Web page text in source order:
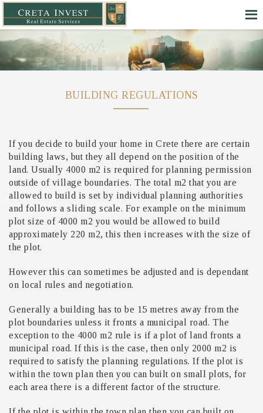
BUILDING REGULATIONS
If you decide to build your home in Crete there are certain
building laws, but they all depend on the position of the
land. Usually 4000 m2 is required for planning permission
outside of village boundaries. The total m2 that you are
allowed to build is set by individual planning authorities
and follows a sliding scale. For example on the minimum
plot size of 4000 m2 you would be allowed to build
approximately 220 m2, this then increases with the size of
the plot.
However this can sometimes be adjusted and is dependant
on local rules and negotiation.
Generally a building has to be 15 metres away from the
plot boundaries unless it fronts a municipal road. The
exception to the 4000 m2 rule is if a plot of land fronts a
municipal road. If this is the case, then only 2000 m2 is
required to satisfy the planning regulations. If the plot is
within the town plan then you can built on small plots, for
each area there is a different factor of the structure.